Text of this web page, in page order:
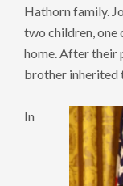
Hathorn family.
two children, one
home. After their
brother inherited
In